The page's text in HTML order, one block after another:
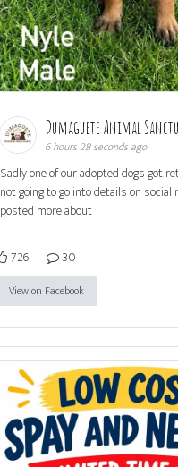
Dumaguete Animal
6 hours 28 seconds ago
Sadly one of our adopted dogs got
not going to go into details on social
posted more about
726 30
View on Facebook